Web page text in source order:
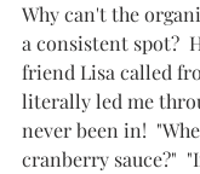
Why can't the
a consistent spot?
friend Lisa called
literally led me
never been in!
cranberry sauce?"